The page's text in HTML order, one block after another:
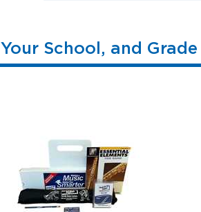
School, and Grade